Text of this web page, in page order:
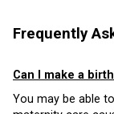
Frequently
Can I make a
You may be able